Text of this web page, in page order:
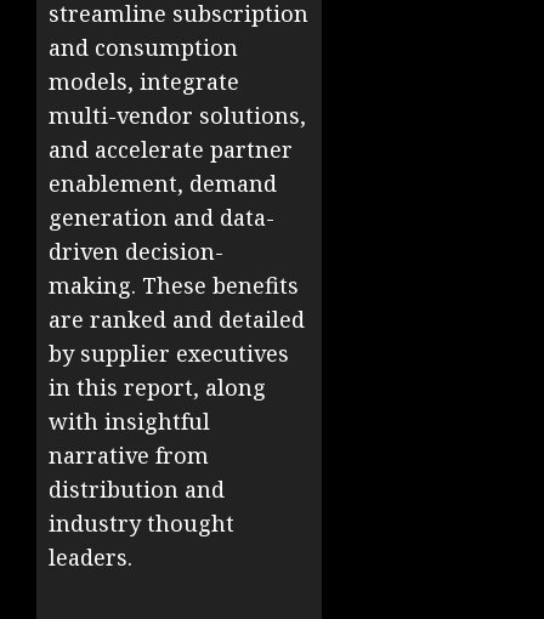
streamline subscription
and consumption
models, integrate
multi-vendor solutions,
and accelerate partner
enablement, demand
generation and data-
driven decision-
making. These benefits
are ranked and detailed
by supplier executives
in this report, along
with insightful
narrative from
distribution and
industry thought
leaders.